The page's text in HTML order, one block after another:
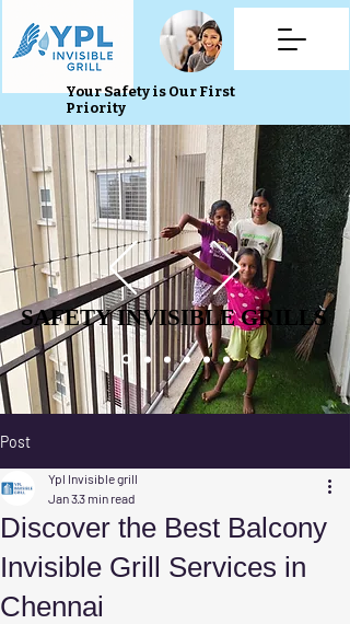
Your Safety is Our First
Priority
SAFETY INVISIBLE GRILLS
SAFETY INVISIBLE GRILLS
Post
Discover the Best Balcony
Invisible Grill Services in
Chennai
Ypl Invisible grill
Jan 33 min read